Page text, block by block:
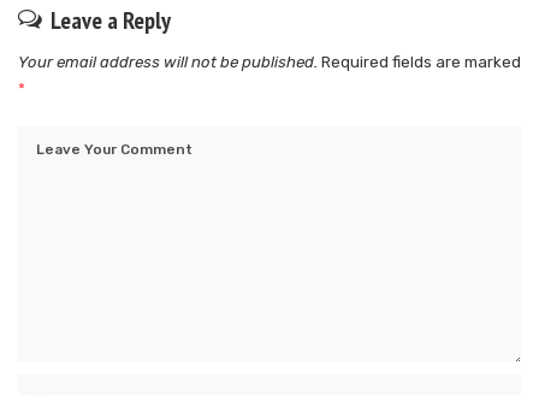
Leave a Reply
Your email address will not be published. Required fields are marked
*